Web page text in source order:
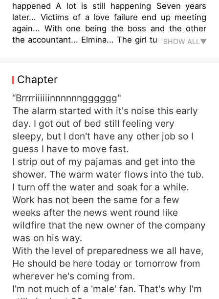
happened A lot is still happening Seven years
later... Victims of a love failure end up meeting
again... With one being the boss and the other
the accountant... Elmina... The girl turned woman
to party, have fun... She's a perfect recluse
Then... She meets her ex boyfriend Cayton is the
big boss's son who came down to manage his
father's inheritance and all time successful
company... The party kind... A new woman every
week... And then meets Elmina once again... Will
their love work out? Party kind against recluse?
Rich guy against the independent woman? Will all
the explanations they failed to give Seven years
ago catch up with them Seven years later? Find
out in this story filled with Love...
Betrayal...ETC... Titled Her Rich Ex-Boyfriend
SHOW ALL▼
Chapter
“Brrrriiiiiinnnnnngggggg"
The alarm started with it's noise this early
day. I got out of bed still feeling very
sleepy, but I don't have any other job so I
guess I have to move fast.
I strip out of my pajamas and get into the
shower. The warm water flows into the tub.
I turn off the water and soak for a while.
Work has not been the same for a few
weeks after the news went round like
wildfire that the new owner of the company
was on his way.
With the level of preparedness we all have,
He should be here today or tomorrow from
wherever he's coming from.
I'm not much of a ‘male' fan. That's why I'm